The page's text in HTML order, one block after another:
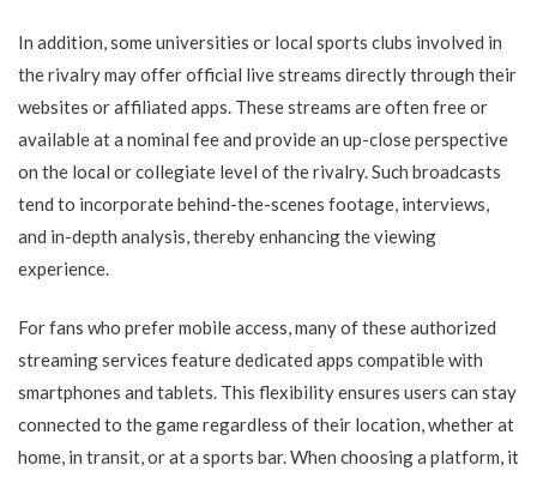
In addition, some universities or local sports clubs involved in
the rivalry may offer official live streams directly through their
websites or affiliated apps. These streams are often free or
available at a nominal fee and provide an up-close perspective
on the local or collegiate level of the rivalry. Such broadcasts
tend to incorporate behind-the-scenes footage, interviews,
and in-depth analysis, thereby enhancing the viewing
experience.
For fans who prefer mobile access, many of these authorized
streaming services feature dedicated apps compatible with
smartphones and tablets. This flexibility ensures users can stay
connected to the game regardless of their location, whether at
home, in transit, or at a sports bar. When choosing a platform, it